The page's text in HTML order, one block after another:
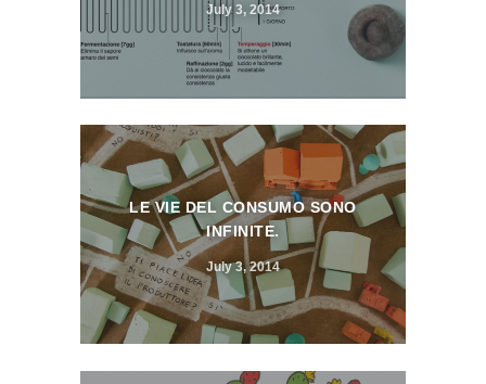
July 3, 2014
LE VIE DEL CONSUMO SONO
INFINITE.
July 3, 2014